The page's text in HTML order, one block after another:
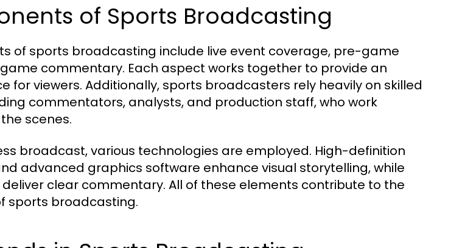
of Sports Broadcasting
of sports broadcasting include live event coverage, pre-game
commentary. Each aspect works together to provide an
for viewers. Additionally, sports broadcasters rely heavily on skilled
commentators, analysts, and production staff, who work
scenes.
broadcast, various technologies are employed. High-definition
advanced graphics software enhance visual storytelling, while
clear commentary. All of these elements contribute to the
sports broadcasting.